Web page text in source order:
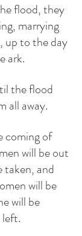
flood, they
marrying
up to the day
ark.
the flood
all away.
coming of
will be out
taken, and
will be
will be